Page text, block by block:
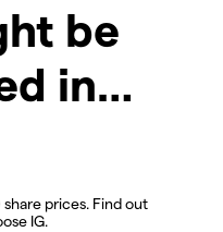
be
in…
prices. Find out
IG.